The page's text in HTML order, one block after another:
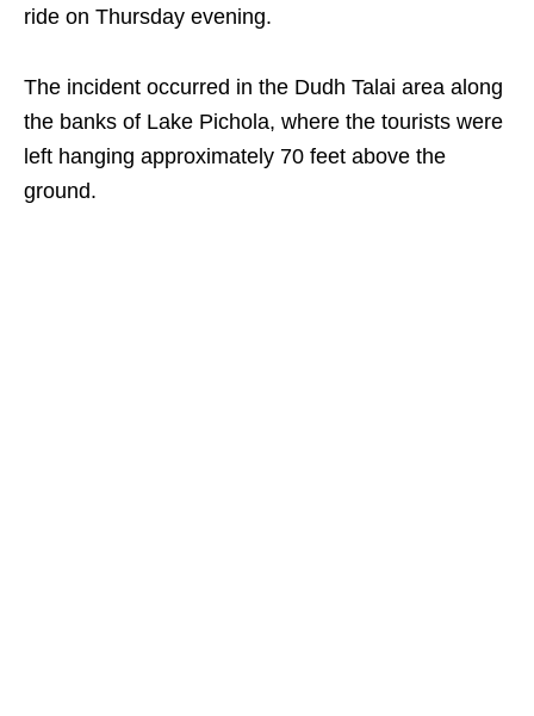
ride on Thursday evening.
The incident occurred in the Dudh Talai area along
the banks of Lake Pichola, where the tourists were
left hanging approximately 70 feet above the
ground.